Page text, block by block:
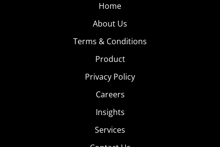
Home
About Us
Terms & Conditions
Product
Privacy Policy
Careers
Insights
Services